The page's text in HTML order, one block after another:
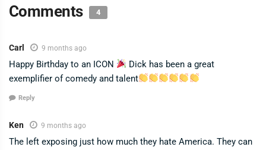
Comments 4
Carl 9 months ago
Happy Birthday to an ICON
Dick has been a great
exemplifier of comedy and talent
Reply
Ken 9 months ago
The left exposing just how much they hate America. They can